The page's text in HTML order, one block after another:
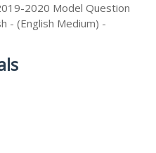
2020 Model Question
- (English Medium) -